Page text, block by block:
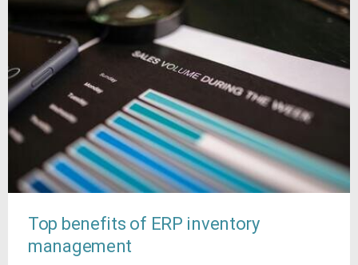
Top benefits of ERP inventory
management